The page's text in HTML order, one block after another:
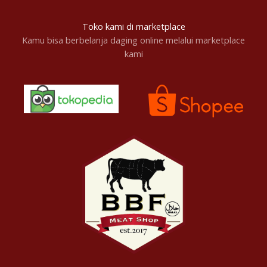
Toko kami di marketplace
Kamu bisa berbelanja daging online melalui marketplace
kami